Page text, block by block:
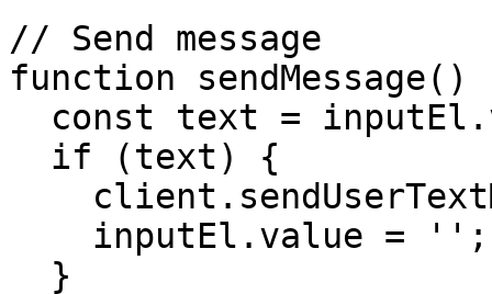
// Send message
function sendMessage()